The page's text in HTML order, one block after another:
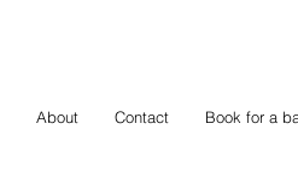
About Contact Book for a